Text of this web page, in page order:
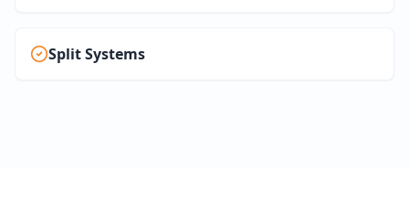
Split Systems